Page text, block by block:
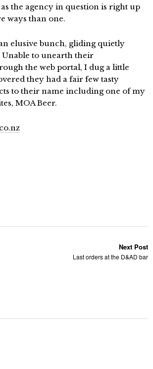
the agency in question is right up
ways than one.
elusive bunch, gliding quietly
to unearth their
the web portal, I dug a little
they had a fair few tasty
to their name including one of my
MOA Beer.
Next Post
Last orders at the D&AD bar